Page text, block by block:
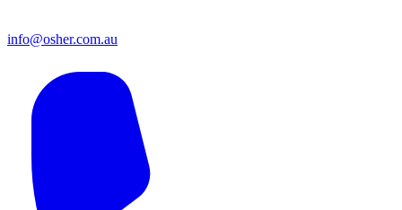
info@osher.com.au